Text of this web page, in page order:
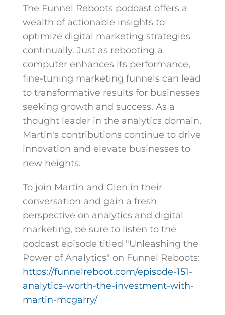
The Funnel Reboots podcast offers a
wealth of actionable insights to
optimize digital marketing strategies
continually. Just as rebooting a
computer enhances its performance,
fine-tuning marketing funnels can lead
to transformative results for businesses
seeking growth and success. As a
thought leader in the analytics domain,
Martin's contributions continue to drive
innovation and elevate businesses to
new heights.
To join Martin and Glen in their
conversation and gain a fresh
perspective on analytics and digital
marketing, be sure to listen to the
podcast episode titled "Unleashing the
Power of Analytics" on Funnel Reboots:
https://funnelreboot.com/episode-151-
analytics-worth-the-investment-with-
martin-mcgarry/